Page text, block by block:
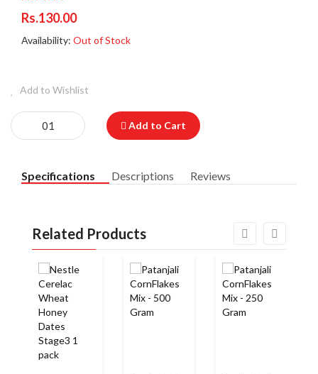
Rs.130.00
Availability: Out of Stock
Add to Wishlist
Add to Cart
Specifications Descriptions Reviews
Related Products